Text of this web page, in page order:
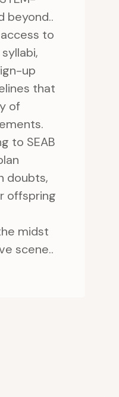
beyond..
to
up
that
of
to SEAB
doubts,
offspring
midst
scene..